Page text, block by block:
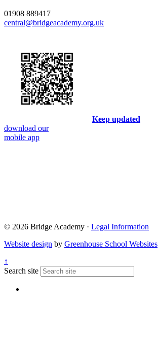
01908 889417
central@bridgeacademy.org.uk
Keep updated
download our
mobile app
© 2026 Bridge Academy · Legal Information
Website design by Greenhouse School Websites
↑
Search site